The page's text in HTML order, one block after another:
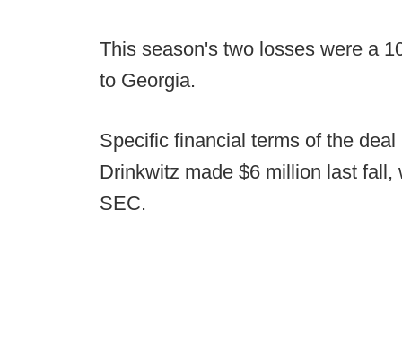
This season's two losses were a
to Georgia.
Specific financial terms of the
Drinkwitz made $6 million last
SEC.